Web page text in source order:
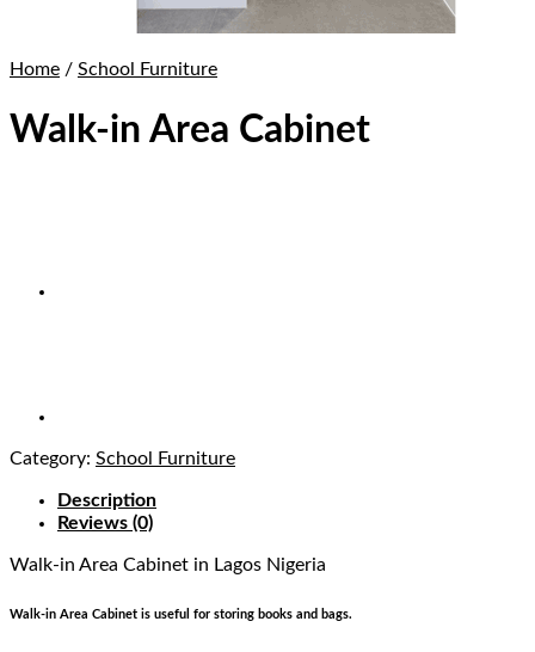
Home / School Furniture
Walk-in Area Cabinet
Category: School Furniture
Description
Reviews (0)
Walk-in Area Cabinet in Lagos Nigeria
Walk-in Area Cabinet is useful for storing books and bags.